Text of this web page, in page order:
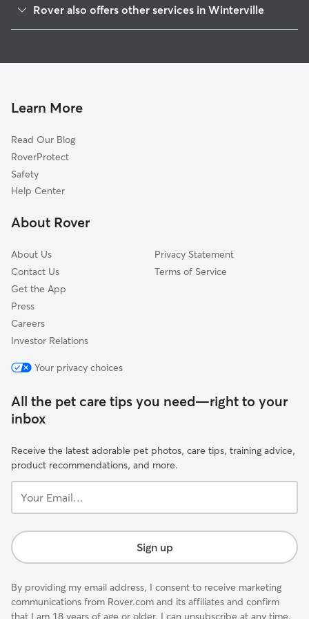
Colbert, GA
Watkinsville, GA
Danielsville, GA
Woodlands, GA
Hillcrest, GA
Attica, GA
Rover also offers other services in Winterville
Dog Walkers in Winterville, GA
Dog Sitting in Winterville
Pet Boarding in Winterville
Learn More
Read Our Blog
RoverProtect
Safety
Help Center
About Rover
About Us
Contact Us
Get the App
Press
Careers
Investor Relations
Privacy Statement
Terms of Service
Your privacy choices
All the pet care tips you need—right to your
inbox
Receive the latest adorable pet photos, care tips, training advice,
product recommendations, and more.
Email...
Sign up
By providing my email address, I consent to receive marketing
communications from Rover.com and its affiliates and confirm
that I am 18 years of age or older. I can unsubscribe at any time.